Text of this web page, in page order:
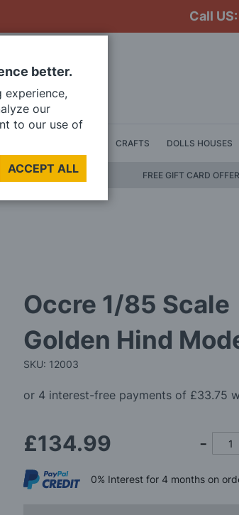
Call
CRAFTS DOLLS HOUSES
FREE GIFT CARD OFFER
Occre 1/85 Scale
Golden Hind
SKU: 12003
£134.99
0% Interestfor 4 monthson
better.
experience,
our
to our use of
ACCEPT ALL